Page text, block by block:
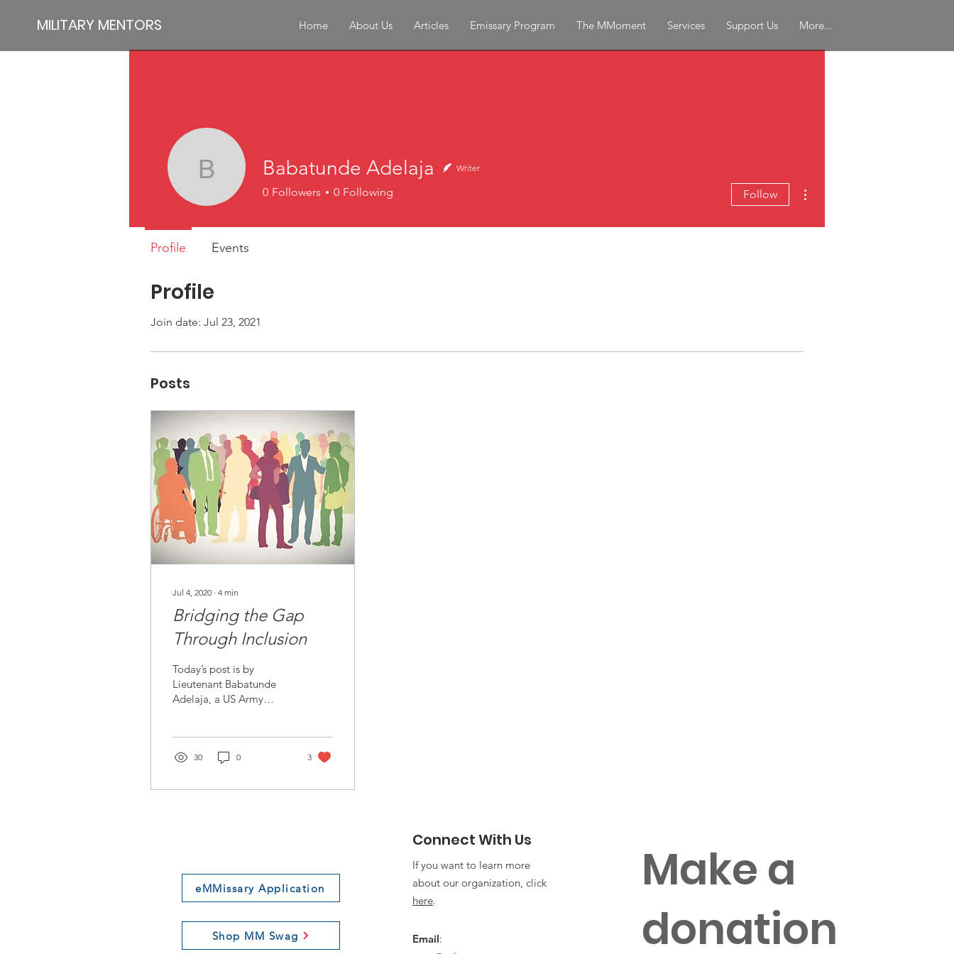
MILITARY MENTORS Home About Us Articles Emissary Program The MMoment Services Support Us More...
Profile
Join date: Jul 23, 2021
Posts
Jul 4, 2020 ∙ 4 min
Bridging the Gap
Through Inclusion
Today’s post is by
Lieutenant Babatunde
Adelaja, a US Army
cohort of...
30 0 3
Babatunde Adelaja
Babatunde Adelaja Writer
0 Followers 0 Following Follow
Profile Events
eMMissary Application
Shop MM Swag
Connect With Us
If you want to learn more
about our organization, click
here.
Email:
Make a
donation